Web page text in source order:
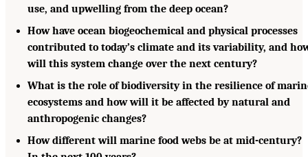
use, and upwelling from the deep ocean?
How have ocean biogeochemical and physical processes
contributed to today’s climate and its variability, and
will this system change over the next century?
What is the role of biodiversity in the resilience of
ecosystems and how will it be affected by natural and
anthropogenic changes?
How different will marine food webs be at mid-century?